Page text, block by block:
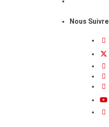
Nous Suivre